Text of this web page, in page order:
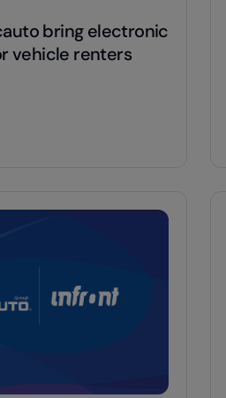
IN THE EMEA AREA
bring electronic
vehicle renters
bring electronic toll